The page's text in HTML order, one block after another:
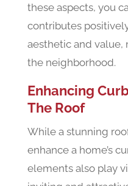
these aspects, you
contributes
aesthetic and value,
the neighborhood.
Enhancing
The Roof
While a stunning
enhance a home’s
elements also play